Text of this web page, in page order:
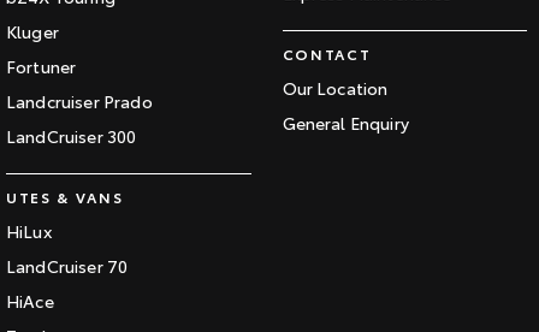
Kluger
Fortuner
Landcruiser Prado
LandCruiser 300
UTES & VANS
HiLux
LandCruiser 70
HiAce
CONTACT
Our Location
General Enquiry